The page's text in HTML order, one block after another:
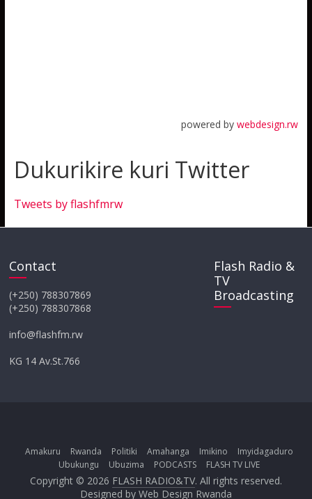
powered bywebdesign.rw
Dukurikire kuri Twitter
Tweets by flashfmrw
Contact
(+250) 788307869
(+250) 788307868
info@flashfm.rw
KG 14 Av.St.766
Flash Radio &
TV
Broadcasting
Amakuru Rwanda Politiki Amahanga Imikino
Imyidagaduro
Ubukungu
Ubuzima PODCASTS FLASH TV LIVE
Copyright © 2026 FLASH RADIO&TV. All rights reserved.
Designed by Web Design Rwanda